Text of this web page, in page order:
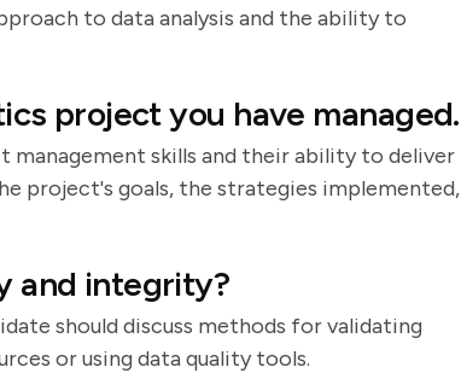
to data analysis and the ability to
project you have managed.
skills and their ability to deliver
project's goals, the strategies implemented,
and integrity?
should discuss methods for validating
or using data quality tools.